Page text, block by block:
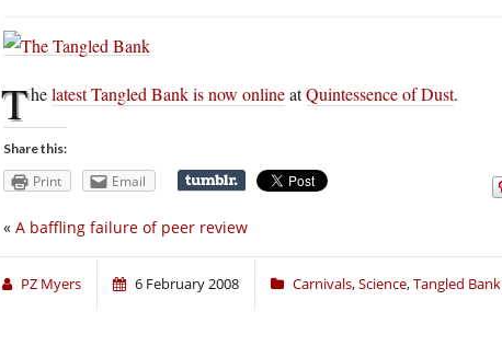
Thelatest Tangled Bank is now onlineatQuintessence of Dust.
Share this:
Print Email
« A baffling failure of peer review
PZ Myers 6 February 2008 Carnivals,Science,Tangled Bank